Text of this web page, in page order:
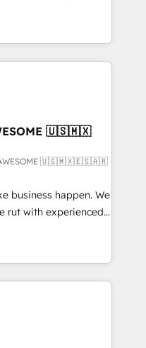
clients to
and fuel their
improve
• RevOps &
What
into your
in
and those with
🇺🇸🇲🇽
AWESOME 🇺🇸🇲🇽🇪🇸🇦🇷
business happen. We
rut with experienced,
HubSpot
and Operations Hub,
with your customers
5 rating in HubSpot